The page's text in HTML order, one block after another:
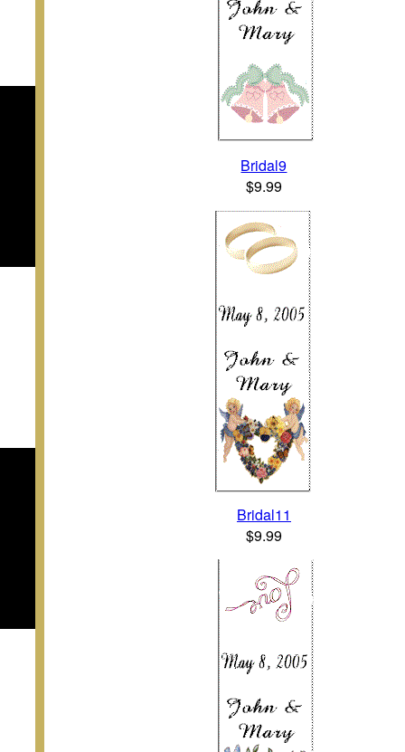
Bridal9
$9.99
Bridal11
$9.99